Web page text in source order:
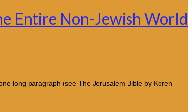
Entire Non-Jewish World
long paragraph (see The Jerusalem Bible by Koren